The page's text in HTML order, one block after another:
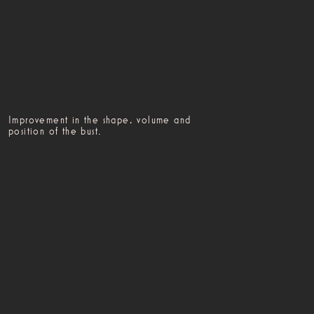
Improvement in the shape, volume and
position of the bust.